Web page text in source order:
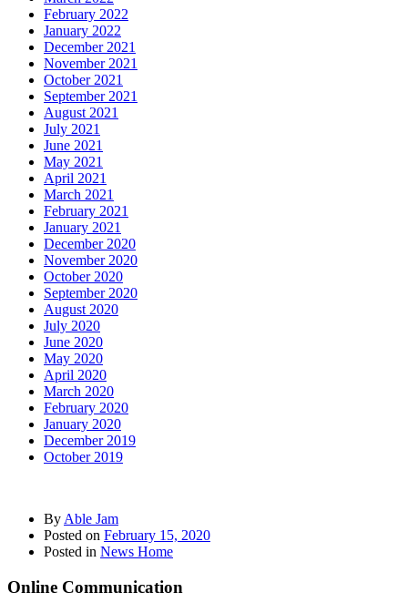
February 2022
January 2022
December 2021
November 2021
October 2021
September 2021
August 2021
July 2021
June 2021
May 2021
April 2021
March 2021
February 2021
January 2021
December 2020
November 2020
October 2020
September 2020
August 2020
July 2020
June 2020
May 2020
April 2020
March 2020
February 2020
January 2020
December 2019
October 2019
By Able Jam
Posted on February 15, 2020
Posted in News Home
Online Communication